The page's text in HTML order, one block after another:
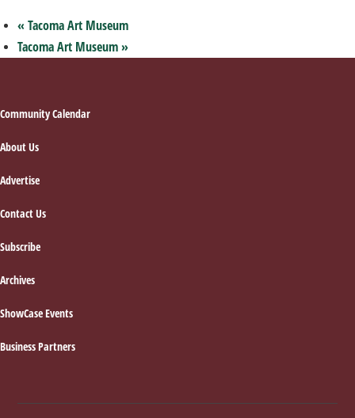
« Tacoma Art Museum
Tacoma Art Museum»
Footer
Community Calendar
About Us
Advertise
Contact Us
Subscribe
Archives
ShowCase Events
Business Partners